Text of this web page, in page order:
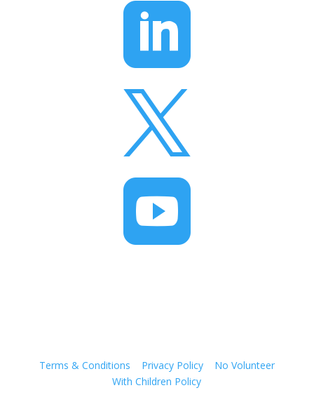



Terms & Conditions Privacy Policy| No Volunteer
With Children Policy